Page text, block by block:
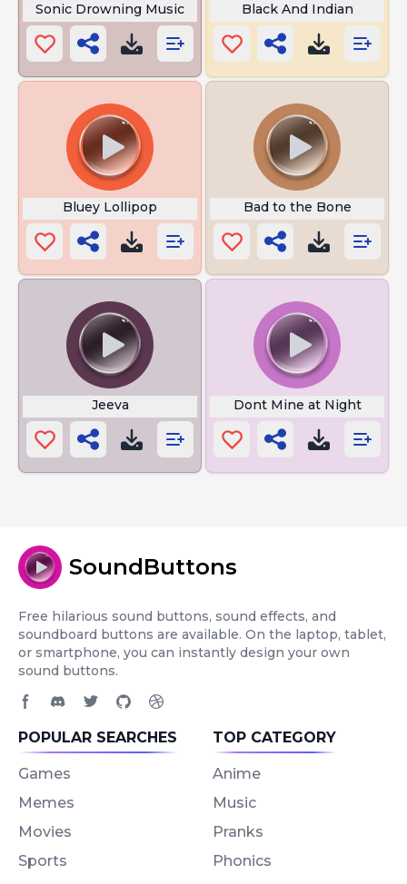
Sonic Drowning Music Black And Indian
Bluey Lollipop Bad to the Bone
Jeeva Dont Mine at Night
SoundButtons
Free hilarious sound buttons, sound effects, and
soundboard buttons are available. On the laptop, tablet,
or smartphone, you can instantly design your own
sound buttons.
POPULAR SEARCHES
Games
Memes
Movies
Sports
TOP CATEGORY
Anime
Music
Pranks
Phonics